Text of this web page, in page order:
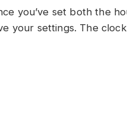
you’ve set both the
your settings. The